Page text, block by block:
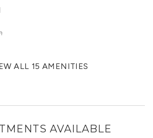
ALL 15 AMENITIES
AVAILABLE